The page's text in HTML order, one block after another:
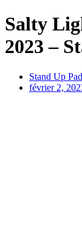
Salty
2023 –
Stand Up
février 2,